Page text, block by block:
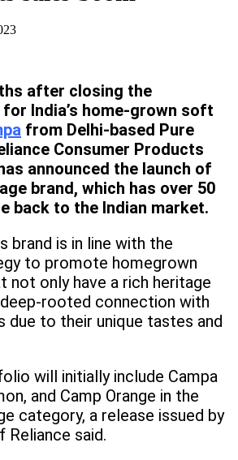
after closing the
India’s home-grown soft
from Delhi-based Pure
Consumer Products
announced the launch of
brand, which has over 50
back to the Indian market.
brand is in line with the
to promote homegrown
not only have a rich heritage
rooted connection with
due to their unique tastes and
will initially include Campa
and Camp Orange in the
category, a release issued by
Reliance said.